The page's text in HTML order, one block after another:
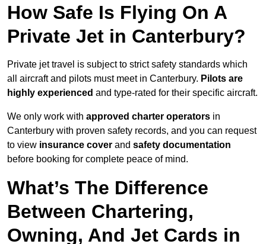
How Safe Is Flying On A
Private Jet in Canterbury?
Private jet travel is subject to strict safety standards which
all aircraft and pilots must meet in Canterbury. Pilots are
highly experienced and type-rated for their specific aircraft.
We only work with approved charter operators in
Canterbury with proven safety records, and you can request
to view insurance cover and safety documentation
before booking for complete peace of mind.
What’s The Difference
Between Chartering,
Owning, And Jet Cards in